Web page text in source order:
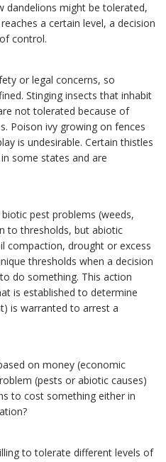
dandelions might be tolerated,
a certain level, a decision
control.
or legal concerns, so
Stinging insects that inhabit
not tolerated because of
Poison ivy growing on fences
is undesirable. Certain thistles
some states and are
pest problems (weeds,
to thresholds, but abiotic
compaction, drought or excess
thresholds when a decision
do something. This action
is established to determine
is warranted to arrest a
on money (economic
(pests or abiotic causes)
to cost something either in
to tolerate different levels of